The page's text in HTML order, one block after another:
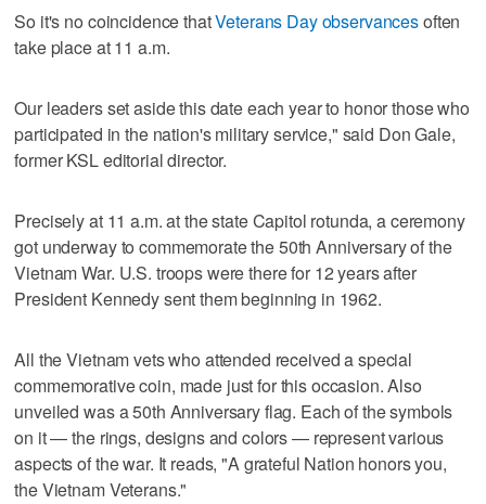
So it's no coincidence thatVeterans Day observancesoften
take place at 11 a.m.
Our leaders set aside this date each year to honor those who
participated in the nation's military service," said Don Gale,
former KSL editorial director.
Precisely at 11 a.m. at the state Capitol rotunda, a ceremony
got underway to commemorate the 50th Anniversary of the
Vietnam War. U.S. troops were there for 12 years after
President Kennedy sent them beginning in 1962.
All the Vietnam vets who attended received a special
commemorative coin, made just for this occasion. Also
unveiled was a 50th Anniversary flag. Each of the symbols
on it — the rings, designs and colors — represent various
aspects of the war. It reads, "A grateful Nation honors you,
the Vietnam Veterans."